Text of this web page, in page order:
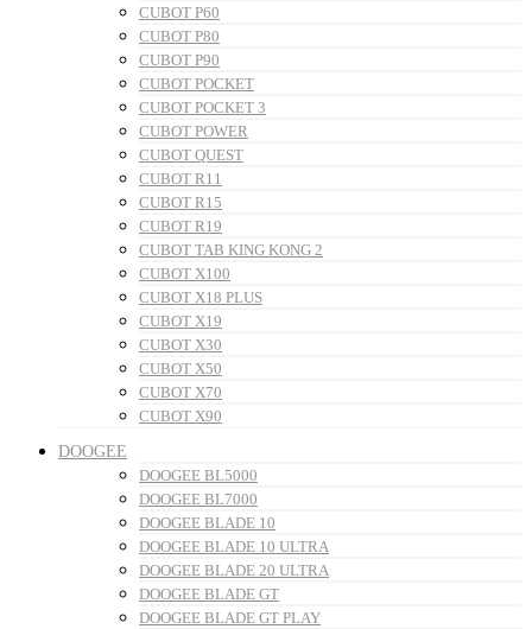
CUBOT P60
CUBOT P80
CUBOT P90
CUBOT POCKET
CUBOT POCKET 3
CUBOT POWER
CUBOT QUEST
CUBOT R11
CUBOT R15
CUBOT R19
CUBOT TAB KING KONG 2
CUBOT X100
CUBOT X18 PLUS
CUBOT X19
CUBOT X30
CUBOT X50
CUBOT X70
CUBOT X90
DOOGEE
DOOGEE BL5000
DOOGEE BL7000
DOOGEE BLADE 10
DOOGEE BLADE 10 ULTRA
DOOGEE BLADE 20 ULTRA
DOOGEE BLADE GT
DOOGEE BLADE GT PLAY